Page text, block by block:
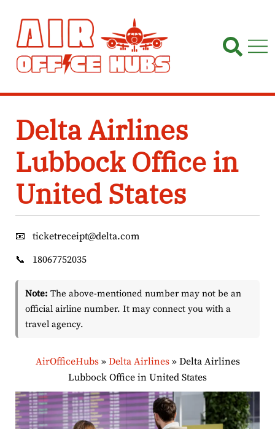
content
Delta Airlines
Lubbock Office in
United States
📧
ticketreceipt@delta.com
📞
18067752035
Note: The above-mentioned number may not be an
official airline number. It may connect you with a
travel agency.
AirOfficeHubs» Delta Airlines» Delta Airlines
Lubbock Office in United States